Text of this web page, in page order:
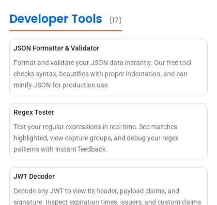
Developer Tools (17)
JSON Formatter & Validator
Format and validate your JSON data instantly. Our free tool
checks syntax, beautifies with proper indentation, and can
minify JSON for production use.
Regex Tester
Test your regular expressions in real-time. See matches
highlighted, view capture groups, and debug your regex
patterns with instant feedback.
JWT Decoder
Decode any JWT to view its header, payload claims, and
signature. Inspect expiration times, issuers, and custom claims